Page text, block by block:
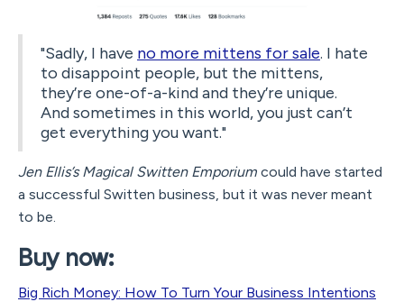
"Sadly, I have no more mittens for sale. I hate
to disappoint people, but the mittens,
they’re one-of-a-kind and they’re unique.
And sometimes in this world, you just can’t
get everything you want."
Jen Ellis’s Magical Switten Emporium could have started
a successful Switten business, but it was never meant
to be.
Buy now:
Big Rich Money: How To Turn Your Business Intentions